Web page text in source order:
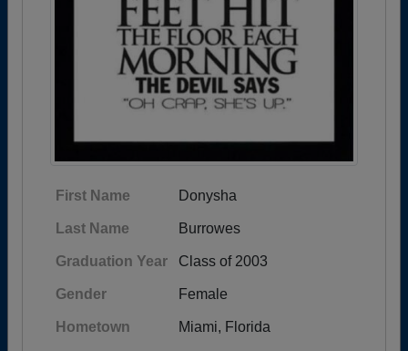
First Name Donysha
Last Name Burrowes
Graduation Year Class of 2003
Gender Female
Hometown Miami, Florida